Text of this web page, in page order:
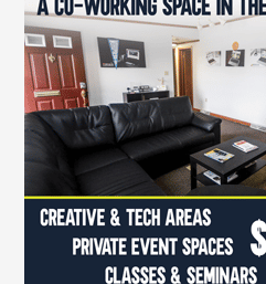
c
h
f
o
r
: